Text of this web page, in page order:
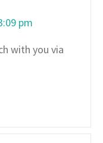
pm
with you via